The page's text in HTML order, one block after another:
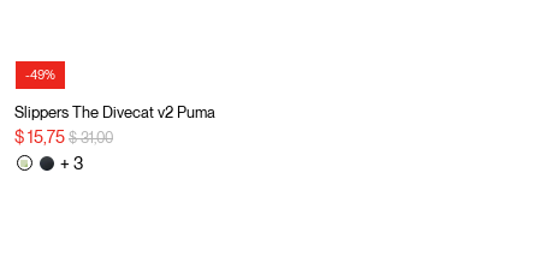
-49%
Slippers The Divecat v2 Puma
$ 15,75 Price reduced from
$ 31,00to
+ 3